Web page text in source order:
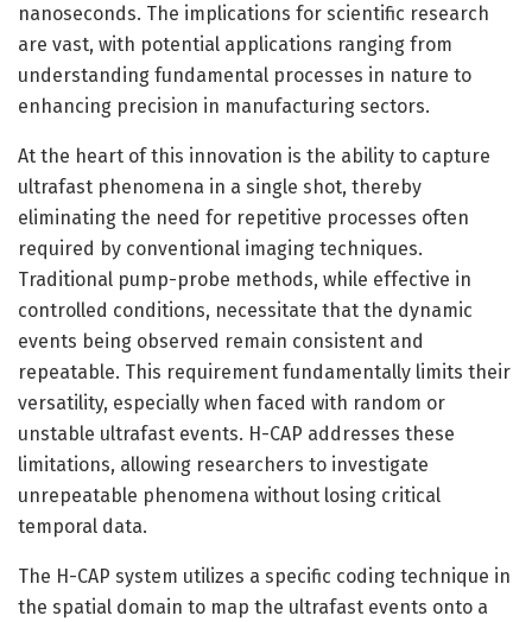
nanoseconds. The implications for scientific research
are vast, with potential applications ranging from
understanding fundamental processes in nature to
enhancing precision in manufacturing sectors.
At the heart of this innovation is the ability to capture
ultrafast phenomena in a single shot, thereby
eliminating the need for repetitive processes often
required by conventional imaging techniques.
Traditional pump-probe methods, while effective in
controlled conditions, necessitate that the dynamic
events being observed remain consistent and
repeatable. This requirement fundamentally limits their
versatility, especially when faced with random or
unstable ultrafast events. H-CAP addresses these
limitations, allowing researchers to investigate
unrepeatable phenomena without losing critical
temporal data.
The H-CAP system utilizes a specific coding technique in
the spatial domain to map the ultrafast events onto a